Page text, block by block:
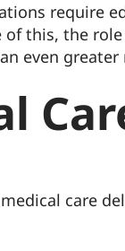
require
of this, the
even
care